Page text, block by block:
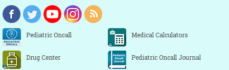
Pediatric Oncall Medical Calculators
Drug Center Pediatric Oncall Journal